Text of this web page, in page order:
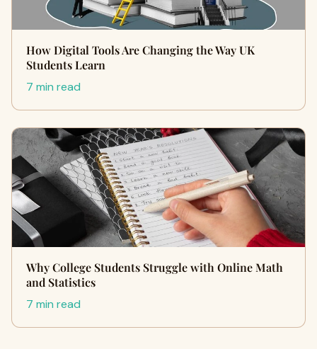
How Digital Tools Are Changing the Way UK
Students Learn
7 min read
Why College Students Struggle with Online Math
and Statistics
7 min read